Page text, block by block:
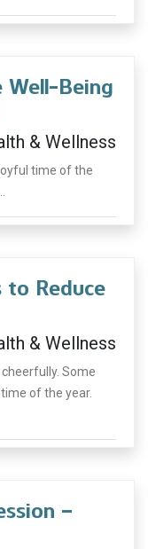
Being
& Wellness
time of the
to Reduce
& Wellness
Some
of the year.
–